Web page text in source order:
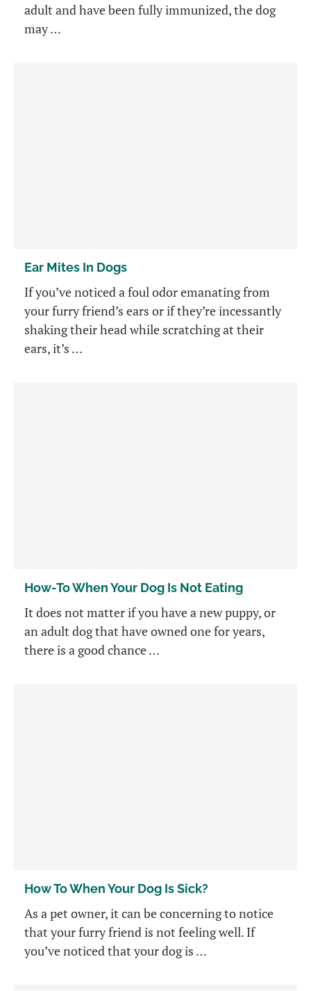
adult and have been fully immunized, the dog
may …
Ear Mites In Dogs
If you’ve noticed a foul odor emanating from
your furry friend’s ears or if they’re incessantly
shaking their head while scratching at their
ears, it’s …
How-To When Your Dog Is Not Eating
It does not matter if you have a new puppy, or
an adult dog that have owned one for years,
there is a good chance …
How To When Your Dog Is Sick?
As a pet owner, it can be concerning to notice
that your furry friend is not feeling well. If
you’ve noticed that your dog is …